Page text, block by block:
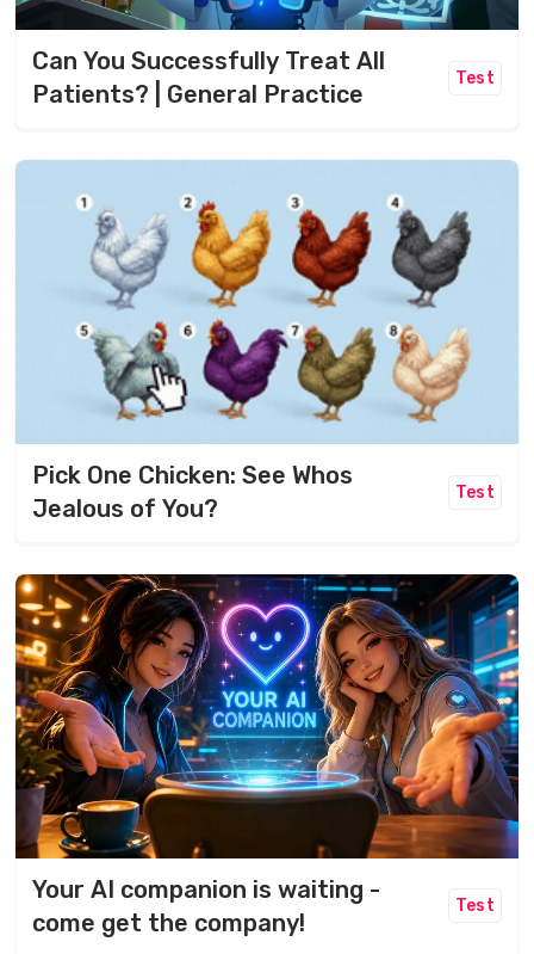
Can You Successfully Treat All
Patients? | General Practice
Test
Pick One Chicken: See Whos
Jealous of You?
Test
Your AI companion is waiting -
come get the company!
Test